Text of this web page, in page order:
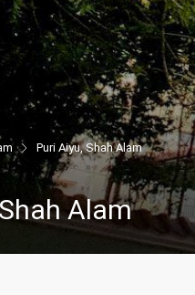
Puri Aiyu, Shah Alam
Alam